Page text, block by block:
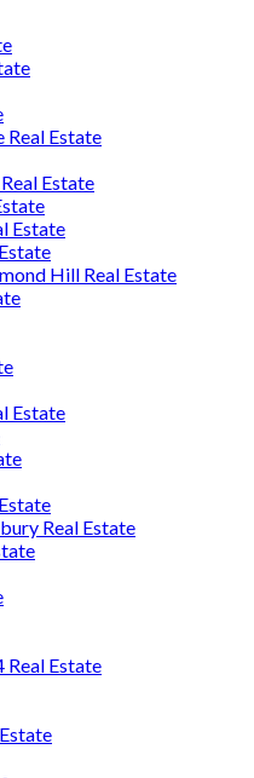
Estate
Estate
Estate
Hill Real Estate
Estate
Real Estate
Estate